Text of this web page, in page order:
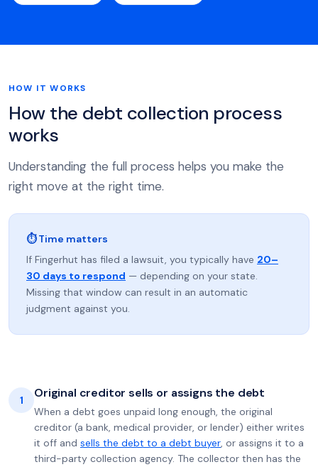
HOW IT WORKS
How the debt collection process
works
Understanding the full process helps you make the
right move at the right time.
⏱ Time matters
If Fingerhut has filed a lawsuit, you typically have 20–
30 days to respond — depending on your state.
Missing that window can result in an automatic
judgment against you.
1 Original creditor sells or assigns the debt
When a debt goes unpaid long enough, the original
creditor (a bank, medical provider, or lender) either writes
it off and sells the debt to a debt buyer, or assigns it to a
third-party collection agency. The collector then has the